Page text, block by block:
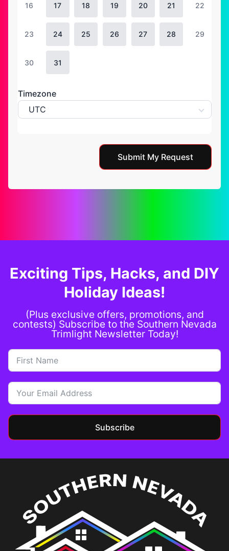
16 17 18 19 20 21 22
23 24 25 26 27 28 29
30 31
Timezone
UTC
Submit My Request
Exciting Tips, Hacks, and DIY
Holiday Ideas!
(Plus exclusive offers, promotions, and
contests) Subscribe to the Southern Nevada
Trimlight Newsletter Today!
Subscribe